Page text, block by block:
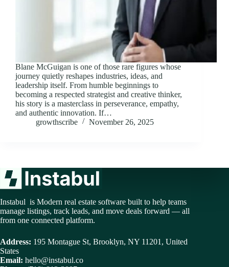
Blane McGuigan is one of those rare figures whose
journey quietly reshapes industries, ideas, and
leadership itself. From humble beginnings to
becoming a respected strategist and creative thinker,
his story is a masterclass in perseverance, empathy,
and authentic innovation. If…
growthscribe
November 26, 2025
Instabul is Modern real estate software built to help teams
manage listings, track leads, and move deals forward — all
from one connected platform.
Address: 195 Montague St, Brooklyn, NY 11201, United
States
Email: hello@instabul.co